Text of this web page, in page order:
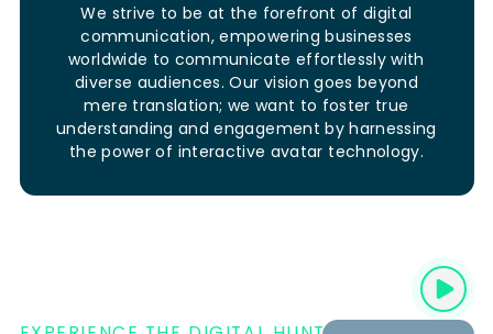
We strive to be at the forefront of digital
communication, empowering businesses
worldwide to communicate effortlessly with
diverse audiences. Our vision goes beyond
mere translation; we want to foster true
understanding and engagement by harnessing
the power of interactive avatar technology.